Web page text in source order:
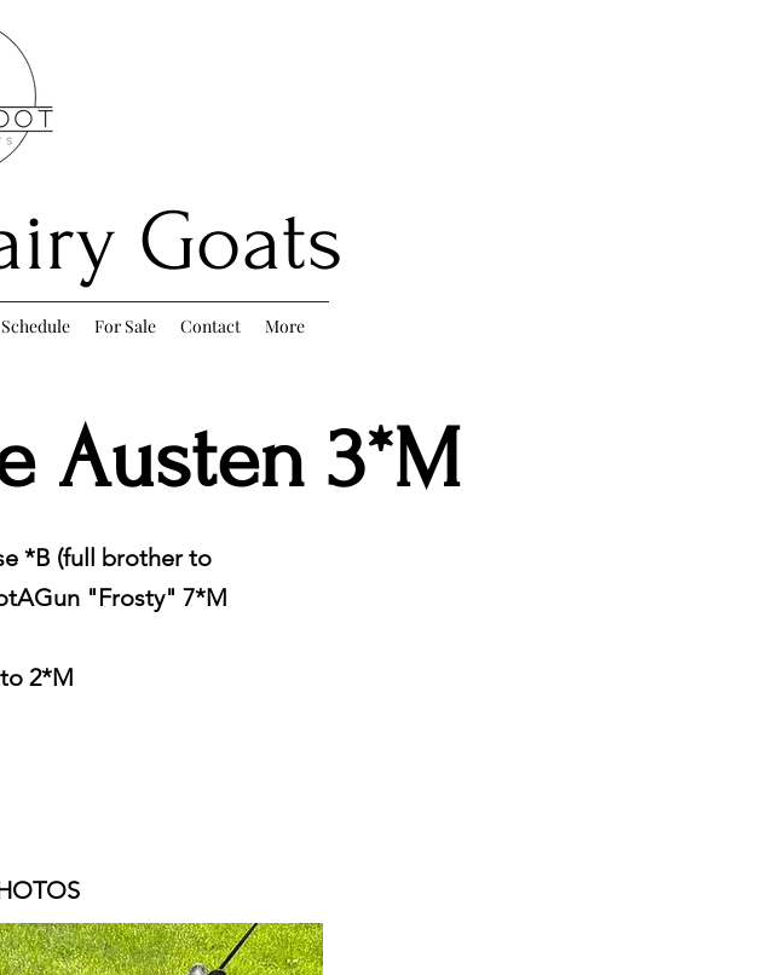
Goats
For Sale Contact More
Austen 3*M
*B (full brother to
"Frosty" 7*M
2*M